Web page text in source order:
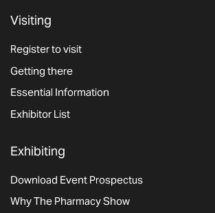
Visiting
Register to visit
Getting there
Essential Information
Exhibitor List
Exhibiting
Download Event Prospectus
Why The Pharmacy Show